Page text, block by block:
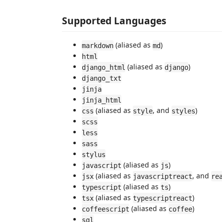
Supported Languages
markdown (aliased as md)
html
django_html (aliased as django)
django_txt
jinja
jinja_html
css (aliased as style, and styles)
scss
less
sass
stylus
javascript (aliased as js)
jsx (aliased as javascriptreact, and
typescript (aliased as ts)
tsx (aliased as typescriptreact)
coffeescript (aliased as coffee)
sql